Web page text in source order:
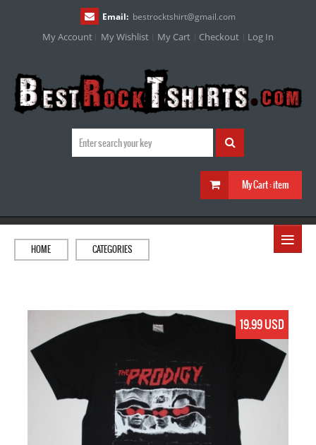
Email: bestrocktshirt@gmail.com
My Account My Wishlist My Cart Checkout Log In
My Cart :item
≡
HOME CATEGORIES
19.99 USD